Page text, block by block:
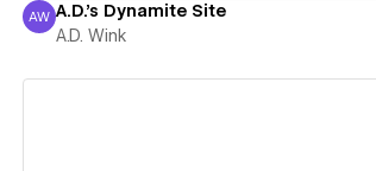
A.D. Wink
AW A.D.'s Dynamite Site
A.D. Wink